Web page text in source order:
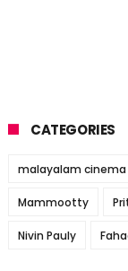
CATEGORIES
malayalam cinema
Mammootty
Nivin Pauly